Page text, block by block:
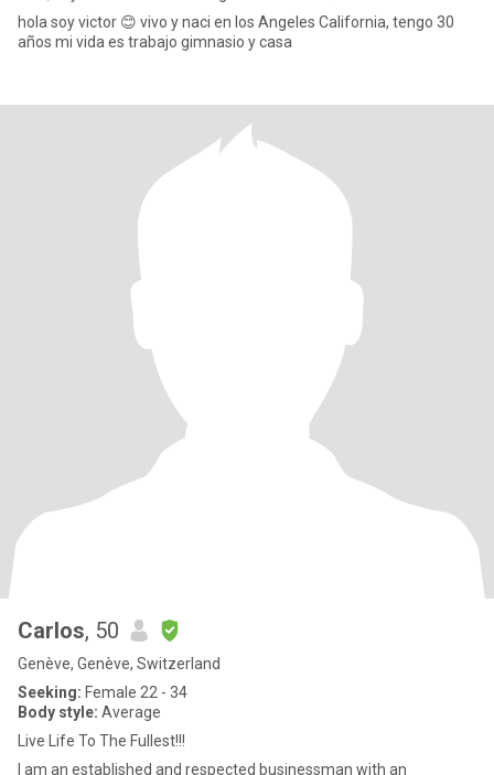
hola soy victor 😊 vivo y naci en los Angeles California, tengo 30
años mi vida es trabajo gimnasio y casa
Carlos, 50
Genève, Genève, Switzerland
Seeking: Female 22 - 34
Body style: Average
Live Life To The Fullest!!!
I am an established and respected businessman with an